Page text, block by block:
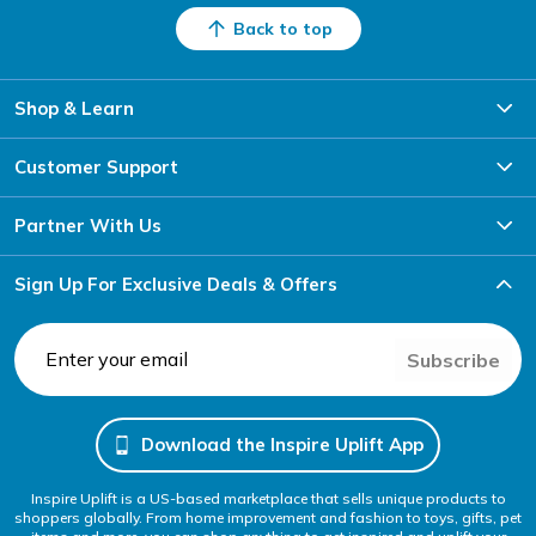
Back to top
Shop & Learn
Customer Support
Partner With Us
Sign Up For Exclusive Deals & Offers
Subscribe
Download the Inspire Uplift App
Inspire Uplift is a US-based marketplace that sells unique products to
shoppers globally. From home improvement and fashion to toys, gifts, pet